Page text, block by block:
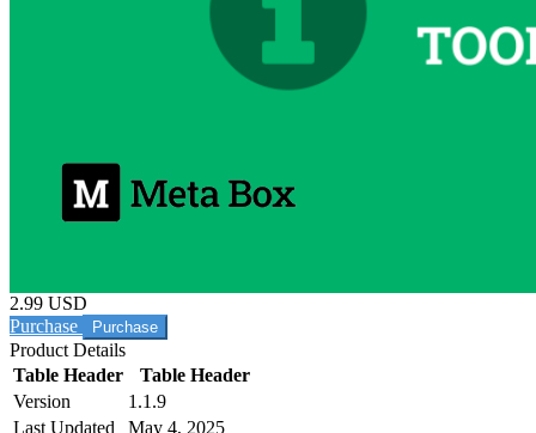
2.99 USD
Purchase
Product Details
Table Header
Table Header
Version
1.1.9
Last Updated
May 4, 2025